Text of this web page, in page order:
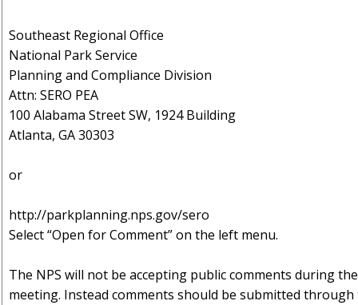
Southeast Regional Office
National Park Service
Planning and Compliance Division
Attn: SERO PEA
100 Alabama Street SW, 1924 Building
Atlanta, GA 30303
or
http://parkplanning.nps.gov/sero
Select “Open for Comment” on the left menu.
The NPS will not be accepting public comments during
meeting. Instead comments should be submitted